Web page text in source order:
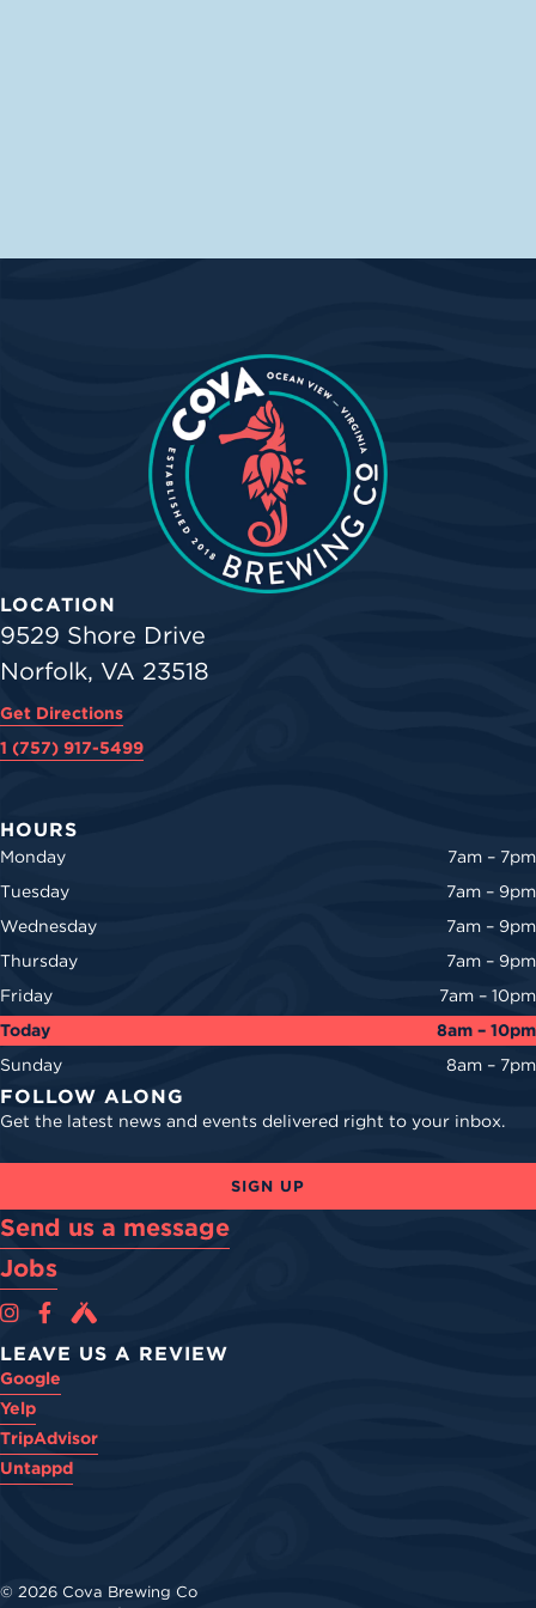
LOCATION
9529 Shore Drive
Norfolk, VA 23518
Get Directions
1 (757) 917-5499
HOURS
Monday
7am – 7pm
Tuesday
7am – 9pm
Wednesday
7am – 9pm
Thursday
7am – 9pm
Friday
7am – 10pm
Today
8am – 10pm
Sunday
8am – 7pm
FOLLOW ALONG
Get the latest news and events delivered right to your inbox.
SIGN UP
Send us a message
Jobs
Cova Brewing Co on Instagram
Cova Brewing Co on Facebook
Cova Brewing on Untappd
LEAVE US A REVIEW
Google
Yelp
TripAdvisor
Untappd
© 2026 Cova Brewing Co